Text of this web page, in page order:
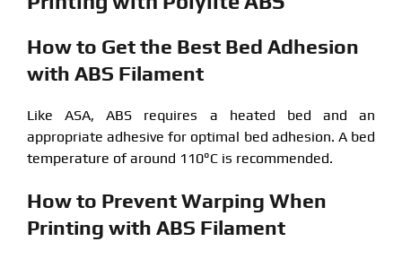
How to Get the Best Bed Adhesion
with ABS Filament
Like ASA, ABS requires a heated bed and an
appropriate adhesive for optimal bed adhesion. A bed
temperature of around 110°C is recommended.
How to Prevent Warping When
Printing with ABS Filament